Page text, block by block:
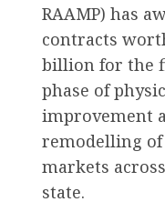
RAAMP) has
contracts
billion for the
phase of
improvement
remodelling
markets
state.